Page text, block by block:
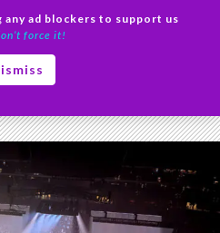
any ad blockers to support us
force it!